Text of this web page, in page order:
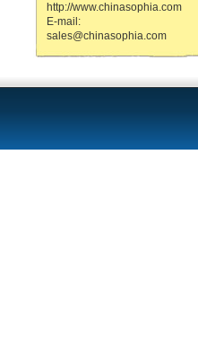
http://www.chinasophia.com
E-mail:
sales@chinasophia.com